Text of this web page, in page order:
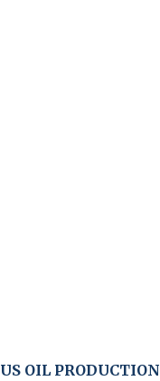
US OIL PRODUCTION